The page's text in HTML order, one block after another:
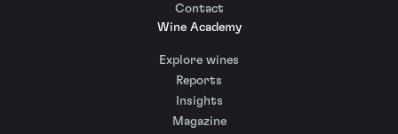
Contact
Wine Academy
Explore wines
Reports
Insights
Magazine